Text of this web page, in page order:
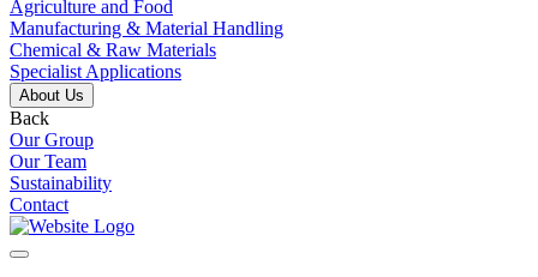
Agriculture and Food
Manufacturing & Material Handling
Chemical & Raw Materials
Specialist Applications
About Us
Back
Our Group
Our Team
Sustainability
Contact